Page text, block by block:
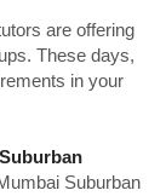
are offering
These days,
in your
Suburban